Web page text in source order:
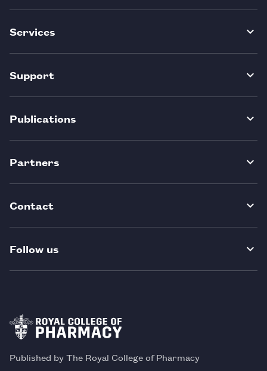
Services
Support
Publications
Partners
Contact
Follow us
Published by The Royal College of Pharmacy